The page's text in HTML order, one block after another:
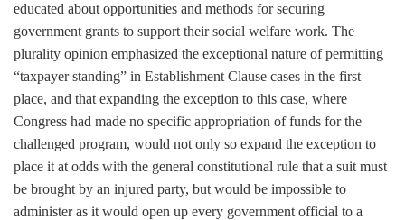
educated about opportunities and methods for securing
government grants to support their social welfare work. The
plurality opinion emphasized the exceptional nature of permitting
“taxpayer standing” in Establishment Clause cases in the first
place, and that expanding the exception to this case, where
Congress had made no specific appropriation of funds for the
challenged program, would not only so expand the exception to
place it at odds with the general constitutional rule that a suit must
be brought by an injured party, but would be impossible to
administer as it would open up every government official to a